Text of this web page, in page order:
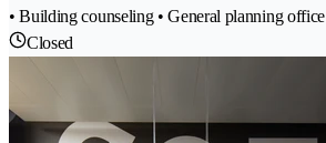
• Building counseling • General planning office
Closed